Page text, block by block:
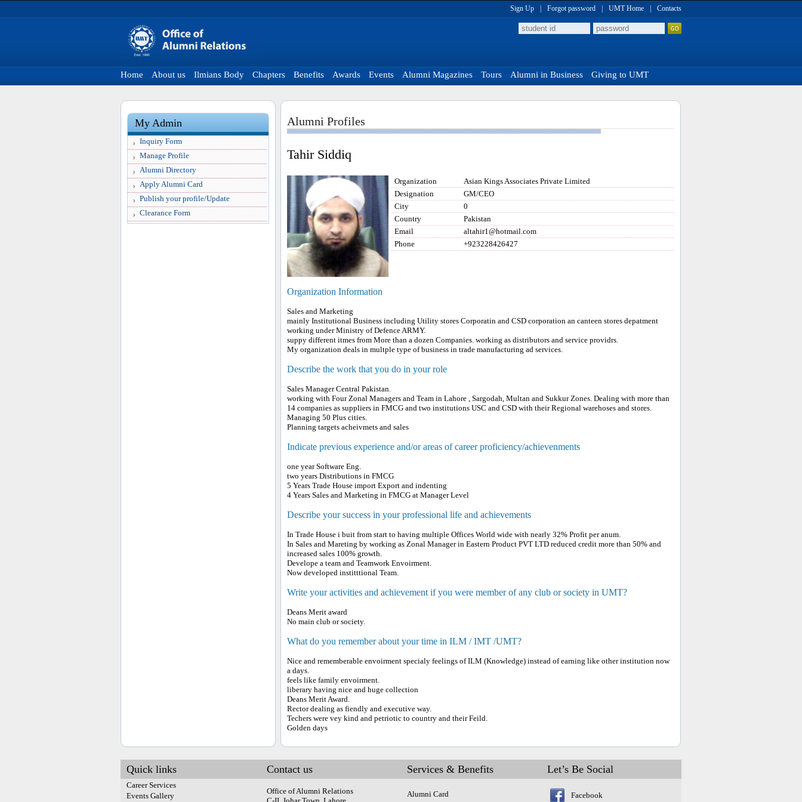
Sign Up Forgot password UMT Home Contacts
Home About us Ilmians Body Chapters Benefits Awards Events Alumni Magazines Tours Alumni in Business Giving to UMT
My Admin
Inquiry Form
Manage Profile
Alumni Directory
Apply Alumni Card
Publish your profile/Update
Clearance Form
Alumni Profiles
Tahir Siddiq
Organization
Asian Kings Associates Private Limited
Designation
GM/CEO
City
0
Country
Pakistan
Email
altahir1@hotmail.com
Phone
+923228426427
Organization Information
Sales and Marketing
mainly Institutional Business including Utility stores Corporatin and CSD corporation an canteen stores depatment
working under Ministry of Defence ARMY.
suppy different itmes from More than a dozen Companies. working as distributors and service providrs.
My organization deals in multple type of business in trade manufacturing ad services.
Describe the work that you do in your role
Sales Manager Central Pakistan.
working with Four Zonal Managers and Team in Lahore , Sargodah, Multan and Sukkur Zones. Dealing with more than
14 companies as suppliers in FMCG and two institutions USC and CSD with their Regional warehoses and stores.
Managing 50 Plus cities.
Planning targets acheivmets and sales
Indicate previous experience and/or areas of career proficiency/achievenments
one year Software Eng.
two years Distributions in FMCG
5 Years Trade House import Export and indenting
4 Years Sales and Marketing in FMCG at Manager Level
Describe your success in your professional life and achievements
In Trade House i buit from start to having multiple Offices World wide with nearly 32% Profit per anum.
In Sales and Mareting by working as Zonal Manager in Eastern Product PVT LTD reduced credit more than 50% and
increased sales 100% growth.
Develope a team and Teamwork Envoirment.
Now developed institttional Team.
Write your activities and achievement if you were member of any club or society in UMT?
Deans Merit award
No main club or society.
What do you remember about your time in ILM / IMT /UMT?
Nice and rememberable envoirment specialy feelings of ILM (Knowledge) instead of earning like other institution now
a days.
feels like family envoirment.
liberary having nice and huge collection
Deans Merit Award.
Rector dealing as fiendly and executive way.
Techers were vey kind and petriotic to country and their Feild.
Golden days
Quick links
Career Services
Events Gallery
Contact us
Office of Alumni Relations
Services & Benefits
Alumni Card
Let’s Be Social
Facebook